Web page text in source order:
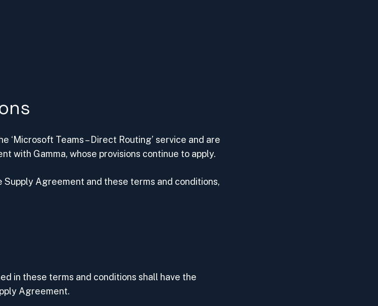
‘Microsoft Teams – Direct Routing’ service and are
with Gamma, whose provisions continue to apply.
Supply Agreement and these terms and conditions,
in these terms and conditions shall have the
Agreement.